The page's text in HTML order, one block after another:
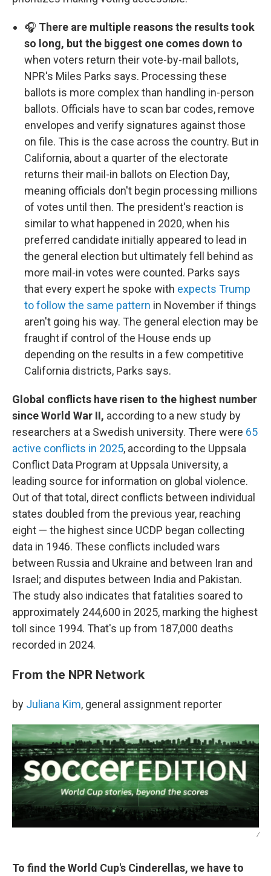
🎧 There are multiple reasons the results took
so long, but the biggest one comes down to
when voters return their vote-by-mail ballots,
NPR's Miles Parks says. Processing these
ballots is more complex than handling in-person
ballots. Officials have to scan bar codes, remove
envelopes and verify signatures against those
on file. This is the case across the country. But in
California, about a quarter of the electorate
returns their mail-in ballots on Election Day,
meaning officials don't begin processing millions
of votes until then. The president's reaction is
similar to what happened in 2020, when his
preferred candidate initially appeared to lead in
the general election but ultimately fell behind as
more mail-in votes were counted. Parks says
that every expert he spoke with expects Trump
to follow the same pattern in November if things
aren't going his way. The general election may be
fraught if control of the House ends up
depending on the results in a few competitive
California districts, Parks says.
Global conflicts have risen to the highest number
since World War II, according to a new study by
researchers at a Swedish university. There were 65
active conflicts in 2025, according to the Uppsala
Conflict Data Program at Uppsala University, a
leading source for information on global violence.
Out of that total, direct conflicts between individual
states doubled from the previous year, reaching
eight — the highest since UCDP began collecting
data in 1946. These conflicts included wars
between Russia and Ukraine and between Iran and
Israel; and disputes between India and Pakistan.
The study also indicates that fatalities soared to
approximately 244,600 in 2025, marking the highest
toll since 1994. That's up from 187,000 deaths
recorded in 2024.
From the NPR Network
by Juliana Kim, general assignment reporter
/
To find the World Cup's Cinderellas, we have to